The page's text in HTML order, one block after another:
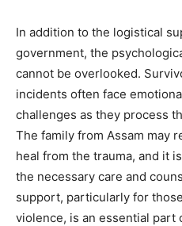
In addition to the logistical
government, the
cannot be overlooked.
incidents often face
challenges as they process
The family from Assam may
heal from the trauma, and it
the necessary care and
support, particularly for
violence, is an essential part